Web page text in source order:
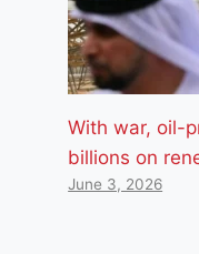
With war, oil-
billions on
June 3, 2026